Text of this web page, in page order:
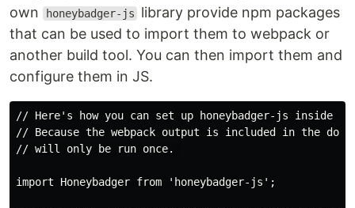
own
honeybadger-js
library provide npm packages
that can be used to import them to webpack or
another build tool. You can then import them and
configure them in JS.
// Here's how you can set up honeybadger-js inside
// Because the webpack output is included in the
// will only be run once.
import Honeybadger from 'honeybadger-js';